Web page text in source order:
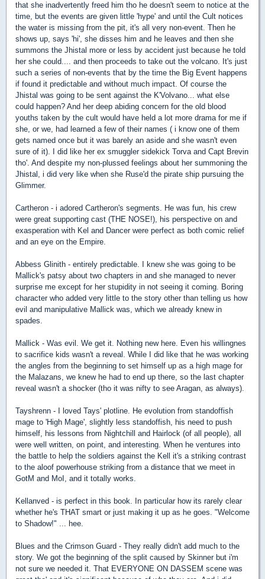
that she inadvertently freed him tho he doesn't seem to notice at the
time, but the events are given little 'hype' and until the Cult notices
the water is missing from the pit, it's all very non-event. Then he
shows up, says 'hi', she disses him and he leaves and then she
summons the Jhistal more or less by accident just because he told
her she could.... and then proceeds to take out the volcano. It's just
such a series of non-events that by the time the Big Event happens
if found it predictable and without much impact. Of course the
Jhistal was going to be sent against the K'Volvano... what else
could happen? And her deep abiding concern for the old blood
youths taken by the cult would have held a lot more drama for me if
she, or we, had learned a few of their names ( i know one of them
gets named once but it was barely an aside and she wasn't even
sure of it).
I did like her ex smuggler sidekick Torva and Capt Brevin
tho'. And despite my non-plussed feelings about her summoning the
Jhistal, i did very like when she Ruse'd the pirate ship pursuing the
Glimmer.
Cartheron - i adored Cartheron's segments. He was fun, his crew
were great supporting cast (THE NOSE!), his perspective on and
exasperation with Kel and Dancer were perfect as both comic relief
and an eye on the Empire.
Abbess Glinith - entirely predictable. I knew she was going to be
Mallick's patsy about two chapters in and she managed to never
surprise me except for her stupidity in not seeing it coming. Boring
character who added very little to the story other than telling us how
evil and manipulative Mallick was, which we already knew in
spades.
Mallick - Was evil. We get it. Nothing new here. Even his willingnes
to sacrifice kids wasn't a reveal. While I did like that he was working
the angles from the beginning to set himself up as a high mage for
the Malazans, we knew he had to end up there, so the last chapter
reveal wasn't a shocker (tho it was nifty to see Aragan, as always).
Tayshrenn - I loved Tays' plotline. He evolution from standoffish
mage to 'High Mage', slightly less standoffish, his need to push
himself, his lessons from Nightchill and Hairlock (of all people), all
were well written, on point, and interesting. When he ventures into
the battle to help the soldiers against the Kell it's a striking contrast
to the aloof powerhouse striking from a distance that we meet in
GotM and MoI, and it totally works.
Kellanved - is perfect in this book. In particular how its rarely clear
whether he's THAT smart or just making it up as he goes. "Welcome
to Shadow!" ... hee.
Blues and the Crimson Guard - They really didn't add much to the
story. We got the beginning of the split caused by Skinner but i'm
not sure we needed it. That EVERYONE ON DASSEM scene was